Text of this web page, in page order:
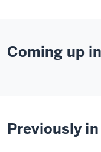
Coming up
Previously